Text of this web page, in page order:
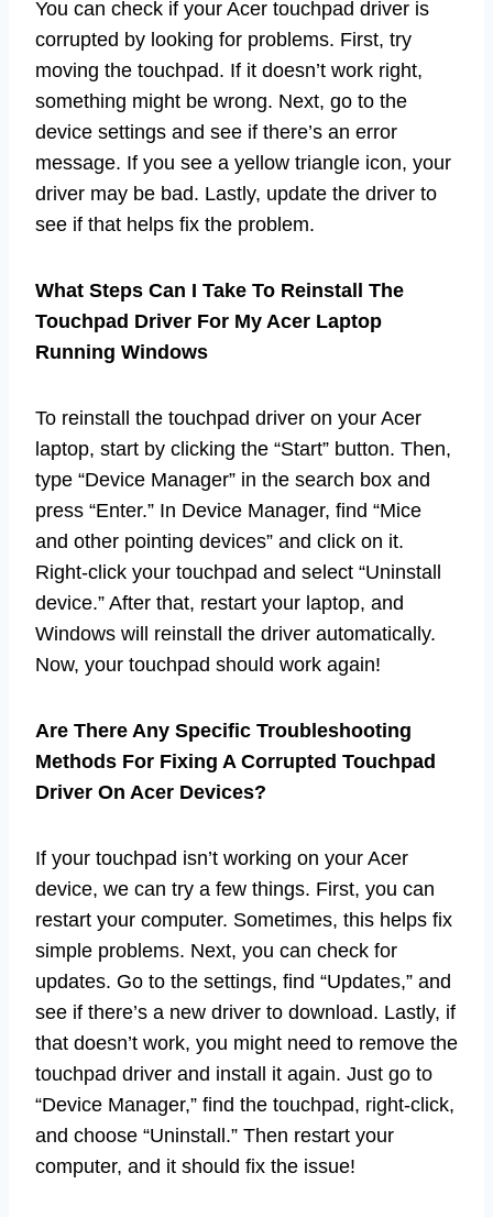
You can check if your Acer touchpad driver is
corrupted by looking for problems. First, try
moving the touchpad. If it doesn’t work right,
something might be wrong. Next, go to the
device settings and see if there’s an error
message. If you see a yellow triangle icon, your
driver may be bad. Lastly, update the driver to
see if that helps fix the problem.
What Steps Can I Take To Reinstall The
Touchpad Driver For My Acer Laptop
Running Windows
To reinstall the touchpad driver on your Acer
laptop, start by clicking the “Start” button. Then,
type “Device Manager” in the search box and
press “Enter.” In Device Manager, find “Mice
and other pointing devices” and click on it.
Right-click your touchpad and select “Uninstall
device.” After that, restart your laptop, and
Windows will reinstall the driver automatically.
Now, your touchpad should work again!
Are There Any Specific Troubleshooting
Methods For Fixing A Corrupted Touchpad
Driver On Acer Devices?
If your touchpad isn’t working on your Acer
device, we can try a few things. First, you can
restart your computer. Sometimes, this helps fix
simple problems. Next, you can check for
updates. Go to the settings, find “Updates,” and
see if there’s a new driver to download. Lastly, if
that doesn’t work, you might need to remove the
touchpad driver and install it again. Just go to
“Device Manager,” find the touchpad, right-click,
and choose “Uninstall.” Then restart your
computer, and it should fix the issue!